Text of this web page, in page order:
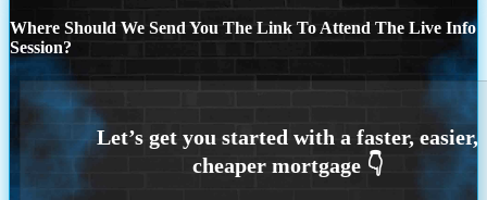
Where Should We Send You The Link To Attend The Live Info
Session?